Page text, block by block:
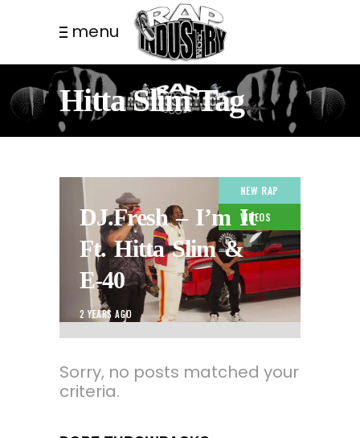
menu
Hitta Slim Tag
NEW RAP
VIDEOS
DJ.Fresh – I’m It
Ft. Hitta Slim &
E-40
2 YEARS AGO
Sorry, no posts matched your
criteria.